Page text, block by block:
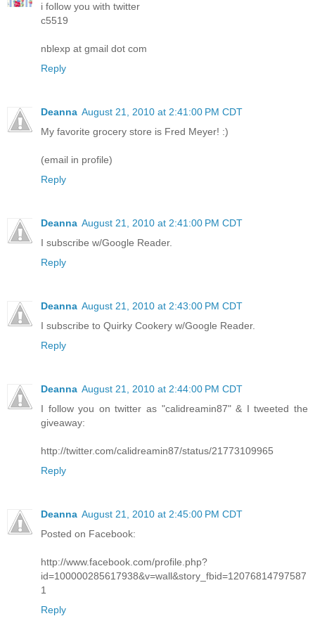
i follow you with twitter
c5519
nblexp at gmail dot com
Reply
Deanna August 21, 2010 at 2:41:00 PM CDT
My favorite grocery store is Fred Meyer! :)
(email in profile)
Reply
Deanna August 21, 2010 at 2:41:00 PM CDT
I subscribe w/Google Reader.
Reply
Deanna August 21, 2010 at 2:43:00 PM CDT
I subscribe to Quirky Cookery w/Google Reader.
Reply
Deanna August 21, 2010 at 2:44:00 PM CDT
I follow you on twitter as "calidreamin87" & I tweeted the
giveaway:
http://twitter.com/calidreamin87/status/21773109965
Reply
Deanna August 21, 2010 at 2:45:00 PM CDT
Posted on Facebook:
http://www.facebook.com/profile.php?
id=100000285617938&v=wall&story_fbid=12076814797587
1
Reply